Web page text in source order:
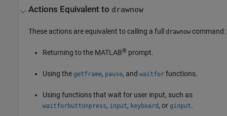
Actions Equivalent to drawnow
These actions are equivalent to calling a fulldrawnow command:
Returning to the MATLAB® prompt.
Using thegetframe, pause, andwaitfor functions.
Using functions that wait for user input, such as
waitforbuttonpress, input, keyboard , orginput.